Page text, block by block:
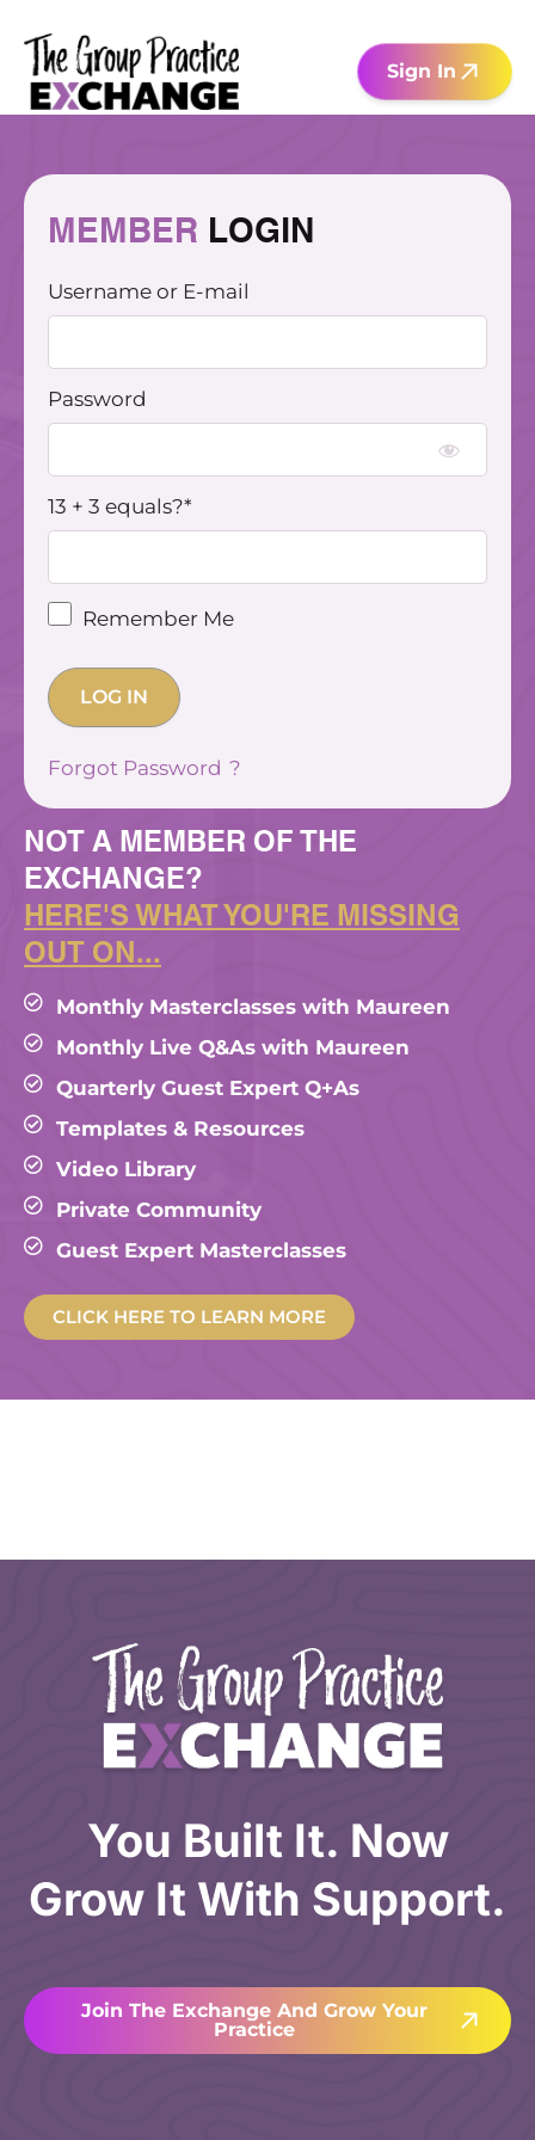
content
Sign In
NOT A MEMBER OF THE
EXCHANGE?
HERE'S WHAT YOU'RE MISSING
OUT ON...
Monthly Masterclasses with Maureen
Monthly Live Q&As with Maureen
Quarterly Guest Expert Q+As
Templates & Resources
Video Library
Private Community
Guest Expert Masterclasses
CLICK HERE TO LEARN MORE
MEMBER LOGIN​
Username or E-mail
Password
13 + 3 equals?*
Remember Me
Forgot Password
You Built It. Now
Grow It With Support.
Join The Exchange And Grow Your
Practice